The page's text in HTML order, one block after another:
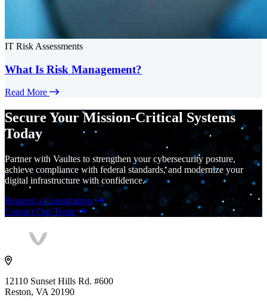
IT Risk Assessments
What Is Risk Management?
Read More
Secure Your Mission-Critical Systems
Today
Partner with Vaultes to strengthen your cybersecurity posture,
achieve compliance with federal standards, and modernize your
digital infrastructure with confidence.
Request a Consultation
Contact Our Team
Vaultes
12110 Sunset Hills Rd. #600
Reston, VA 20190